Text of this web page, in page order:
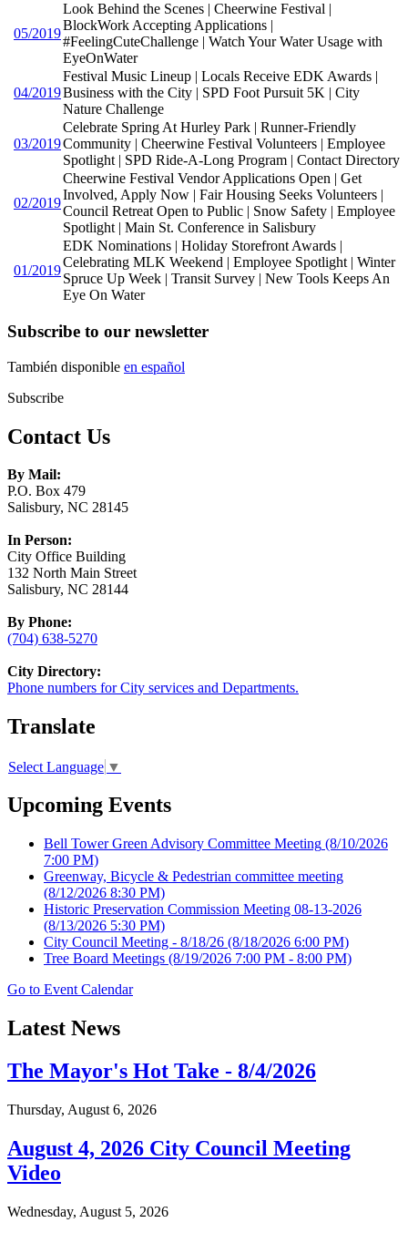
05/2019
Look Behind the Scenes | Cheerwine Festival |
BlockWork Accepting Applications |
#FeelingCuteChallenge | Watch Your Water Usage with
EyeOnWater
04/2019
Festival Music Lineup | Locals Receive EDK Awards |
Business with the City | SPD Foot Pursuit 5K | City
Nature Challenge
03/2019
Celebrate Spring At Hurley Park | Runner-Friendly
Community | Cheerwine Festival Volunteers | Employee
Spotlight | SPD Ride-A-Long Program | Contact Directory
02/2019
Cheerwine Festival Vendor Applications Open | Get
Involved, Apply Now | Fair Housing Seeks Volunteers |
Council Retreat Open to Public | Snow Safety | Employee
Spotlight | Main St. Conference in Salisbury
01/2019
EDK Nominations | Holiday Storefront Awards |
Celebrating MLK Weekend | Employee Spotlight | Winter
Spruce Up Week | Transit Survey | New Tools Keeps An
Eye On Water
Subscribe to our newsletter
También disponible en español
Subscribe
Contact Us
By Mail:
P.O. Box 479
Salisbury, NC 28145
In Person:
City Office Building
132 North Main Street
Salisbury, NC 28144
By Phone:
(704) 638-5270
City Directory:
Phone numbers for City services and Departments.
Translate
Select Language ▼
Upcoming Events
Bell Tower Green Advisory Committee Meeting (8/10/2026
7:00 PM)
Greenway, Bicycle & Pedestrian committee meeting
(8/12/2026 8:30 PM)
Historic Preservation Commission Meeting 08-13-2026
(8/13/2026 5:30 PM)
City Council Meeting - 8/18/26 (8/18/2026 6:00 PM)
Tree Board Meetings (8/19/2026 7:00 PM - 8:00 PM)
Go to Event Calendar
Latest News
The Mayor's Hot Take - 8/4/2026
Thursday, August 6, 2026
August 4, 2026 City Council Meeting
Video
Wednesday, August 5, 2026